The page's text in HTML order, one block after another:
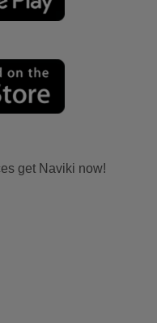
get Naviki now!